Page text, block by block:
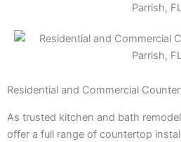
Residential and Commercial
As trusted kitchen and bath
offer a full range of countertop